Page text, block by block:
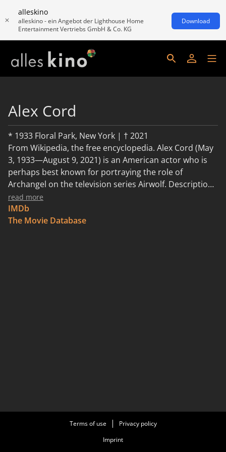
alleskino
alleskino - ein Angebot der Lighthouse Home
Entertainment Vertriebs GmbH & Co. KG
Download
Alex Cord
* 1933 Floral Park, New York | † 2021
From Wikipedia, the free encyclopedia. Alex Cord (May
3, 1933—August 9, 2021) is an American actor who is
perhaps best known for portraying the role of
Archangel on the television series Airwolf. Description
above from the Wikipedia article Alex Cord, licensed
under CC-BY-SA, full list of contributors on Wikipedia.
read more
IMDb
The Movie Database
Terms of use
Privacy policy
Imprint